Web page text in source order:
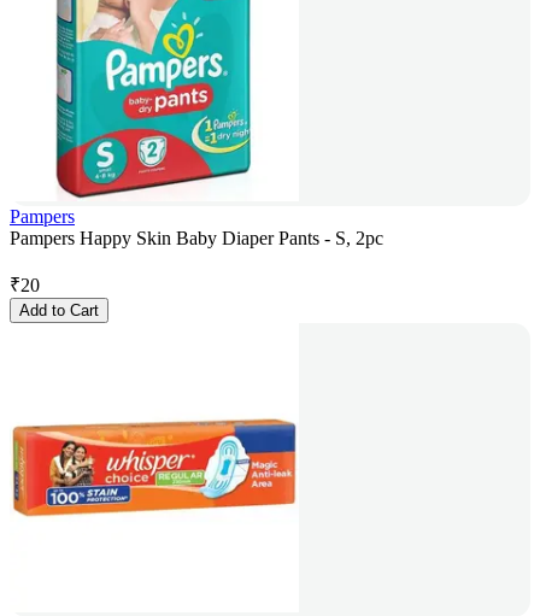
Pampers
Pampers Happy Skin Baby Diaper Pants - S, 2pc
₹20
Add to Cart